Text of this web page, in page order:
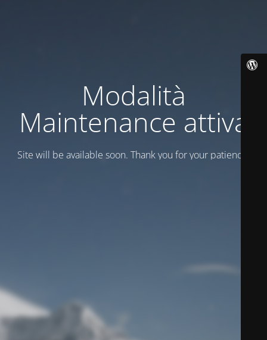
Modalità
Maintenance attiva
Site will be available soon. Thank you for your patience!